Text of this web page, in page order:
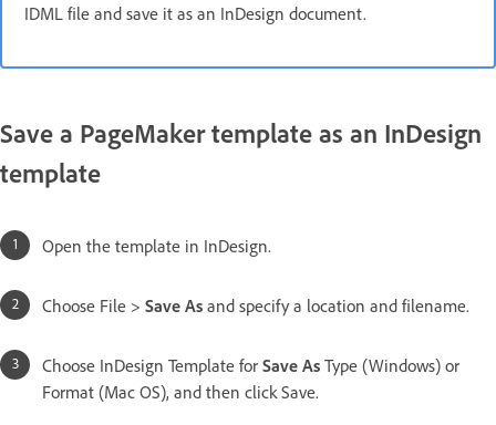
IDML file and save it as an InDesign document.
Save a PageMaker template as an InDesign
template
Open the template in InDesign.
Choose File > Save As and specify a location and filename.
Choose InDesign Template for Save As Type (Windows) or
Format (Mac OS), and then click Save.